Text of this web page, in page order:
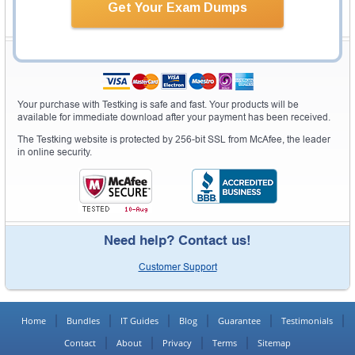
Get Your Exam Dumps
Your purchase with Testking is safe and fast. Your products will be
available for immediate download after your payment has been received.
The Testking website is protected by 256-bit SSL from McAfee, the leader
in online security.
Need help? Contact us!
Customer Support
Home Bundles IT Guides Blog Guarantee
Testimonials
Contact
About Privacy Terms Sitemap